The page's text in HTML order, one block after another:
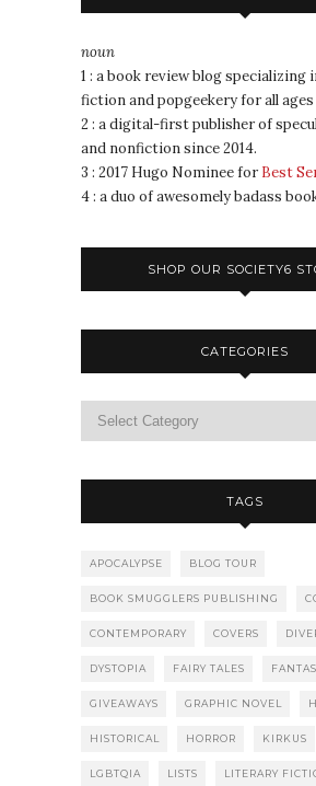
noun
1 : a book review blog specializing
fiction and popgeekery for all ages
2 : a digital-first publisher of
and nonfiction since 2014.
3 : 2017 Hugo Nominee for Best
4 : a duo of awesomely badass
SHOP OUR SOCIETY6
CATEGORIES
TAGS
APOCALYPSE BLOG TOUR
BOOK SMUGGLERS PUBLISHING
CONTEMPORARY COVERS
DYSTOPIA FAIRY TALES
GIVEAWAYS GRAPHIC NOVEL
HISTORICAL HORROR KIRKUS
LGBTQIA LISTS LITERARY